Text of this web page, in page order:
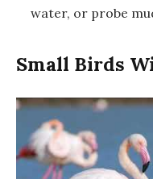
water, or probe
Small Birds